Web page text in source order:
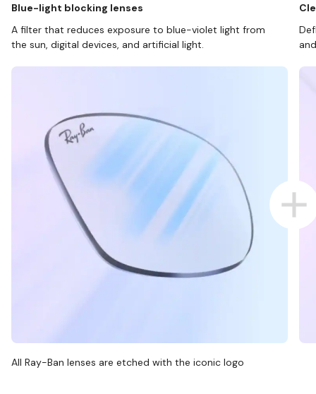
Blue-light blocking lenses
A filter that reduces exposure to blue-violet light from
the sun, digital devices, and artificial light.
All Ray-Ban lenses are etched with the iconic logo